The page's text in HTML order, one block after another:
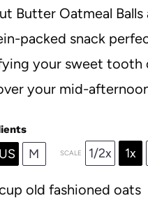
Butter Oatmeal Balls
packed snack
your sweet tooth
your mid-
US M SCALE 1/2x 1x
old fashioned oats